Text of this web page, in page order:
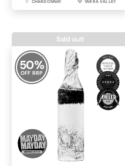
50%
OFF RRP
Sold out!